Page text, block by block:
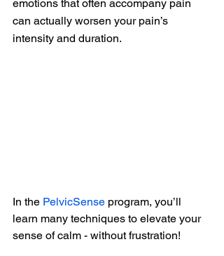
emotions that often accompany pain
can actually worsen your pain’s
intensity and duration.
In the PelvicSense program, you’ll
learn many techniques to elevate your
sense of calm - without frustration!